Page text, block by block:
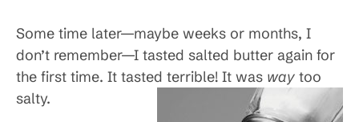
Some time later—maybe weeks or months, I
don’t remember—I tasted salted butter again for
the first time. It tasted terrible! It was way too
salty.